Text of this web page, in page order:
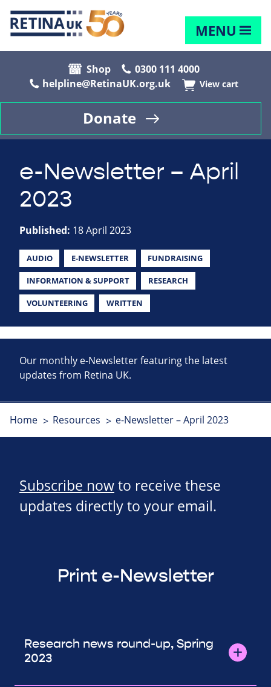
MENU
Shop
0300 111 4000
helpline@RetinaUK.org.uk
View cart
Donate
e-Newsletter – April
2023
Published: 18 April 2023
AUDIO E-NEWSLETTER FUNDRAISING
INFORMATION & SUPPORT RESEARCH
VOLUNTEERING WRITTEN
Our monthly e-Newsletter featuring the latest
updates from Retina UK.
Home Resources e-Newsletter – April 2023
Subscribe nowto receive these
updates directly to your email.
Print e-Newsletter
Research news round-up, Spring
2023